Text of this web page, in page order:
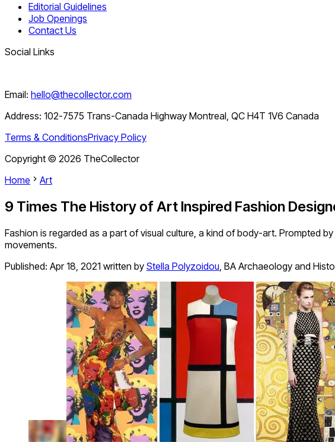
Editorial Guidelines
Job Openings
Contact Us
Social Links
Email: hello@thecollector.com
Address: 102-7575 Trans-Canada Highway Montreal, QC H4T 1V6 Canada
Terms & ConditionsPrivacy Policy
Copyright © 2026 TheCollector
Home
Art
9 Times The History of Art Inspired Fashion
Fashion is regarded as a part of visual culture, a kind of body-art. Prompted
movements.
Published: Apr 18, 2021 written by Stella Polyzoidou, BA Archaeology and